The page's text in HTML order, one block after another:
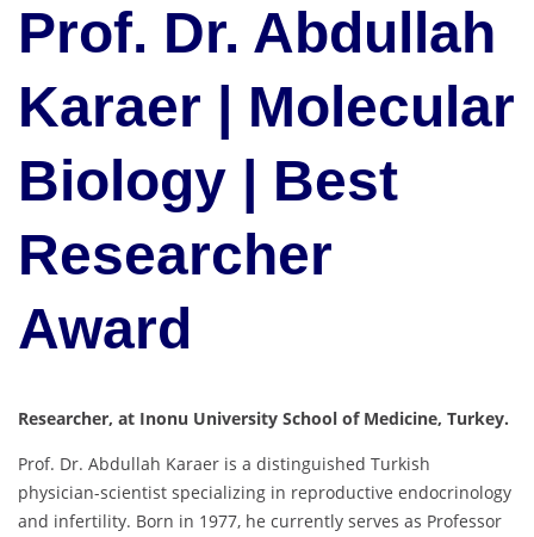
Prof. Dr. Abdullah
Karaer | Molecular
Biology | Best
Researcher
Award
Researcher, at Inonu University School of Medicine, Turkey.
Prof. Dr. Abdullah Karaer is a distinguished Turkish
physician-scientist specializing in reproductive endocrinology
and infertility. Born in 1977, he currently serves as Professor